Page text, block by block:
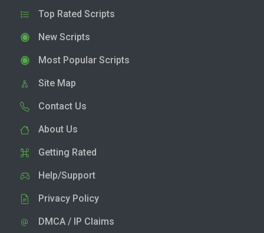
Top Rated Scripts
New Scripts
Most Popular Scripts
Site Map
Contact Us
About Us
Getting Rated
Help/Support
Privacy Policy
DMCA / IP Claims